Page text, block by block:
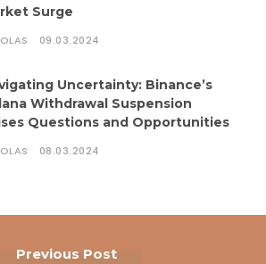
Surge
09.03.2024
Uncertainty: Binance’s
Withdrawal Suspension
Questions and Opportunities
08.03.2024
Previous Post